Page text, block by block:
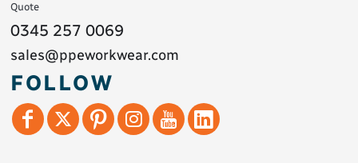
Quote
0345 257 0069
sales@ppeworkwear.com
FOLLOW